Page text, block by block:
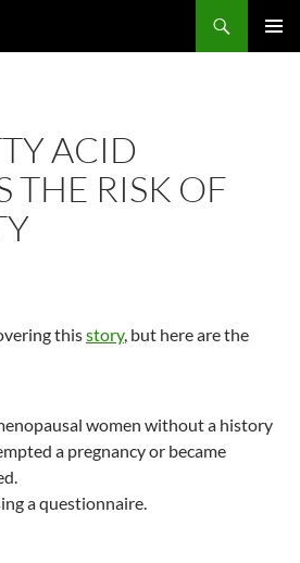
ACID
THE RISK OF
thisstory, but here are the
women without a history
a pregnancy or became
a questionnaire.